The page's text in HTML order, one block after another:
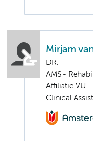
Mirjam
DR.
AMS -
Affiliatie VU
Clinical